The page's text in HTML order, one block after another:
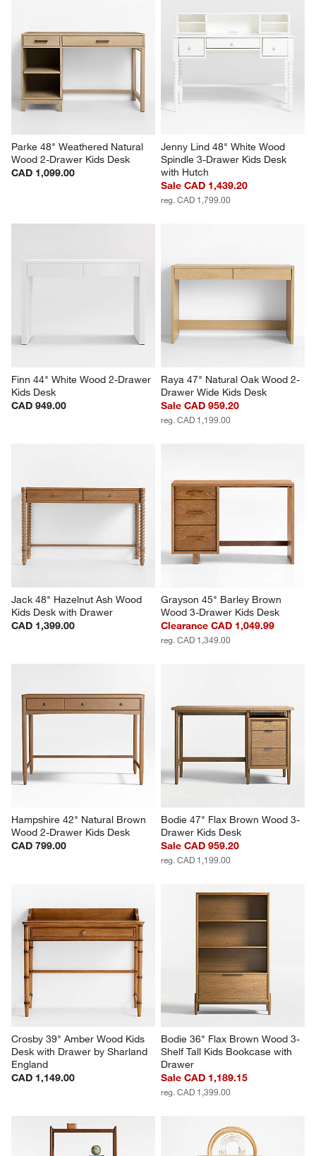
Parke 48" Weathered Natural
Wood 2-Drawer Kids Desk
CAD 1,099.00
Jenny Lind 48" White Wood
Spindle 3-Drawer Kids Desk
with Hutch
Sale CAD 1,439.20
reg. CAD 1,799.00
Finn 44" White Wood 2-Drawer
Kids Desk
CAD 949.00
Raya 47" Natural Oak Wood 2-
Drawer Wide Kids Desk
Sale CAD 959.20
reg. CAD 1,199.00
Jack 48" Hazelnut Ash Wood
Kids Desk with Drawer
CAD 1,399.00
Grayson 45" Barley Brown
Wood 3-Drawer Kids Desk
Clearance CAD 1,049.99
reg. CAD 1,349.00
Hampshire 42" Natural Brown
Wood 2-Drawer Kids Desk
CAD 799.00
Bodie 47" Flax Brown Wood 3-
Drawer Kids Desk
Sale CAD 959.20
reg. CAD 1,199.00
Crosby 39" Amber Wood Kids
Desk with Drawer by Sharland
England
CAD 1,149.00
Bodie 36" Flax Brown Wood 3-
Shelf Tall Kids Bookcase with
Drawer
Sale CAD 1,189.15
reg. CAD 1,399.00